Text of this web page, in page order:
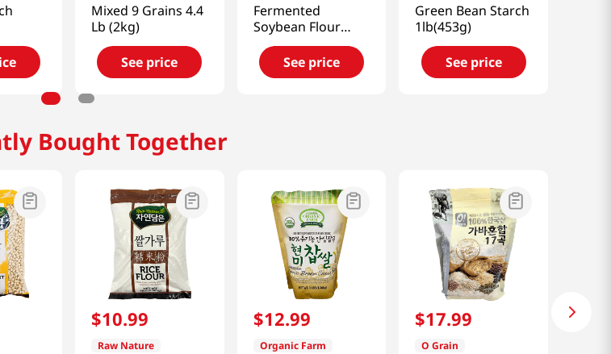
Mixed 9 Grains 4.4
Lb (2kg)
See price
Fermented
Soybean Flour
Meju 1.1lb(500g)
See price
Green Bean Starch
1lb(453g)
See price
Bought Together
$10.99
Raw Nature
$12.99
Organic Farm
$17.99
O Grain